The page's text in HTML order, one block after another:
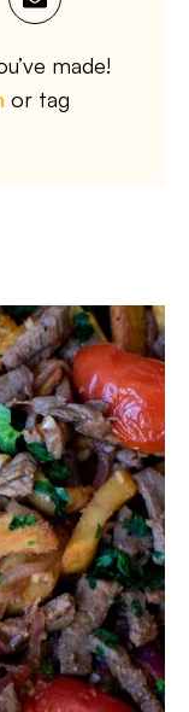
made!
or tag